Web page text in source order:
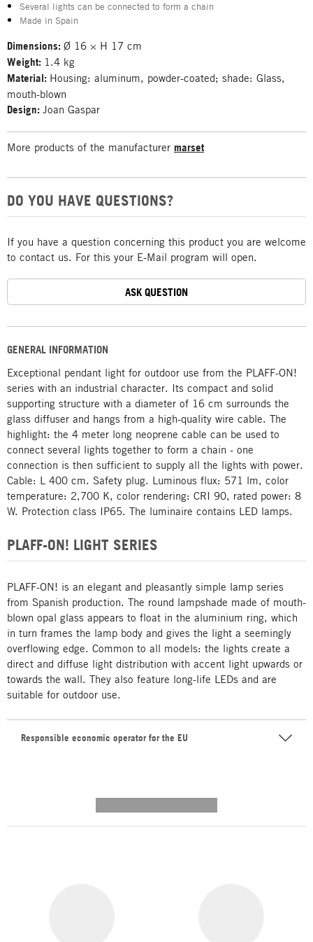
GENERAL INFORMATION
Exceptional pendant light for outdoor use from the PLAFF-ON!
series with an industrial character. Its compact and solid
supporting structure with a diameter of 16 cm surrounds the
glass diffuser and hangs from a high-quality wire cable. The
highlight: the 4 meter long neoprene cable can be used to
connect several lights together to form a chain - one
connection is then sufficient to supply all the lights with power.
Cable: L 400 cm. Safety plug. Luminous flux: 571 lm, color
temperature: 2,700 K, color rendering: CRI 90, rated power: 8
W. Protection class IP65. The luminaire contains LED lamps.
PLAFF-ON! LIGHT SERIES
PLAFF-ON! is an elegant and pleasantly simple lamp series
from Spanish production. The round lampshade made of mouth-
blown opal glass appears to float in the aluminium ring, which
in turn frames the lamp body and gives the light a seemingly
overflowing edge. Common to all models: the lights create a
direct and diffuse light distribution with accent light upwards or
towards the wall. They also feature long-life LEDs and are
suitable for outdoor use.
Responsible economic operator for the EU
Several lights can be connected to form a chain
Made in Spain
Dimensions: Ø 16 × H 17 cm
Weight: 1.4 kg
Material: Housing: aluminum, powder-coated; shade: Glass,
mouth-blown
Design: Joan Gaspar
More products of the manufacturer marset
DO YOU HAVE QUESTIONS?
If you have a question concerning this product you are welcome
to contact us. For this your E-Mail program will open.
ASK QUESTION